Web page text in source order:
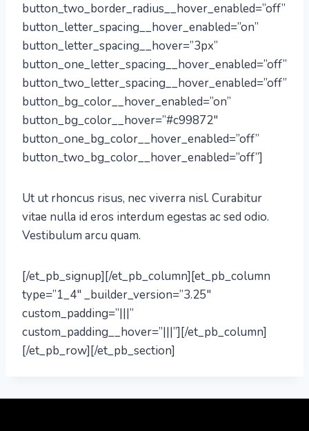
button_two_border_radius__hover_enabled=”off”
button_letter_spacing__hover_enabled=”on”
button_letter_spacing__hover=”3px”
button_one_letter_spacing__hover_enabled=”off”
button_two_letter_spacing__hover_enabled=”off”
button_bg_color__hover_enabled=”on”
button_bg_color__hover=”#c99872″
button_one_bg_color__hover_enabled=”off”
button_two_bg_color__hover_enabled=”off”]
Ut ut rhoncus risus, nec viverra nisl. Curabitur
vitae nulla id eros interdum egestas ac sed odio.
Vestibulum arcu quam.
[/et_pb_signup][/et_pb_column][et_pb_column
type=”1_4″ _builder_version=”3.25″
custom_padding=”|||”
custom_padding__hover=”|||”][/et_pb_column]
[/et_pb_row][/et_pb_section]